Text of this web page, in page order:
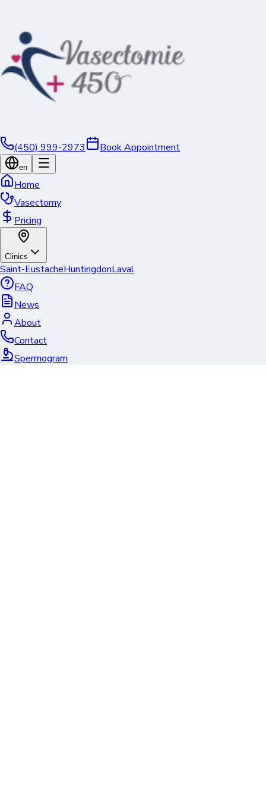
(450) 999-2973 Book Appointment
en
Home
Vasectomy
Pricing
Clinics
Saint-EustacheHuntingdonLaval
FAQ
News
About
Contact
Spermogram